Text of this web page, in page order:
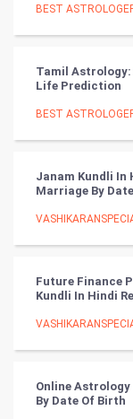
Video
Artificial
Programming
DataScience
Winter
FootBall
Tennis
BEST
Tamil Astrology:
Life Prediction
BEST
Janam Kundli In
Marriage By
Future Finance
Kundli In Hindi
Online
By Date Of Birth